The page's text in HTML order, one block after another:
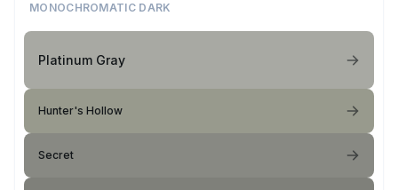
MONOCHROMATIC DARK
Platinum Gray
Hunter's Hollow
Secret